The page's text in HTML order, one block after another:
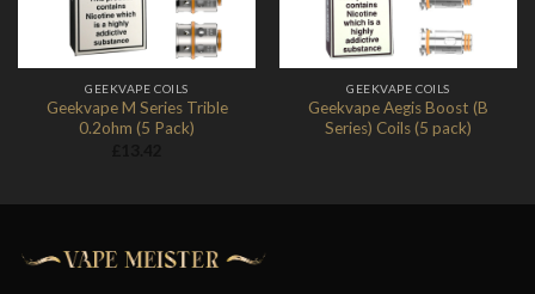
GEEKVAPE COILS
Geekvape M Series Trible
0.2ohm (5 Pack)
GEEKVAPE COILS
Geekvape Aegis Boost (B
Series) Coils (5 pack)